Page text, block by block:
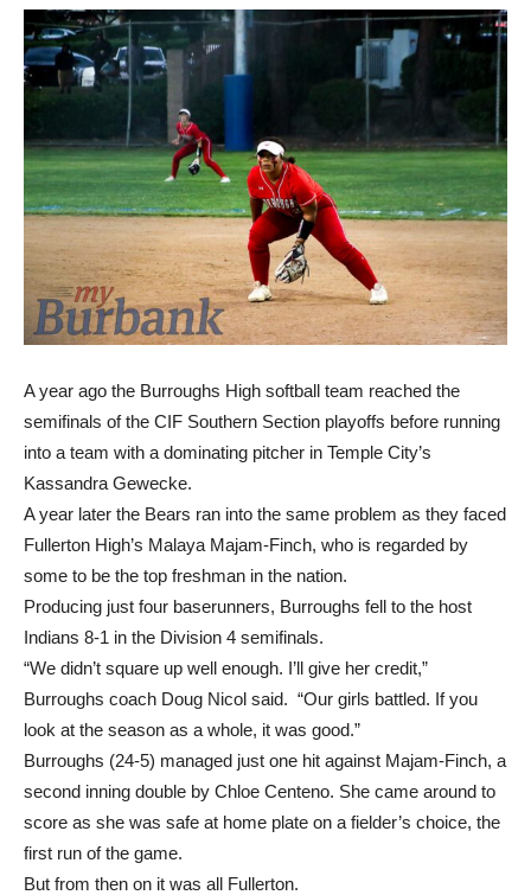
A year ago the Burroughs High softball team reached the
semifinals of the CIF Southern Section playoffs before running
into a team with a dominating pitcher in Temple City’s
Kassandra Gewecke.
A year later the Bears ran into the same problem as they faced
Fullerton High’s Malaya Majam-Finch, who is regarded by
some to be the top freshman in the nation.
Producing just four baserunners, Burroughs fell to the host
Indians 8-1 in the Division 4 semifinals.
“We didn’t square up well enough. I’ll give her credit,”
Burroughs coach Doug Nicol said. “Our girls battled. If you
look at the season as a whole, it was good.”
Burroughs (24-5) managed just one hit against Majam-Finch, a
second inning double by Chloe Centeno. She came around to
score as she was safe at home plate on a fielder’s choice, the
first run of the game.